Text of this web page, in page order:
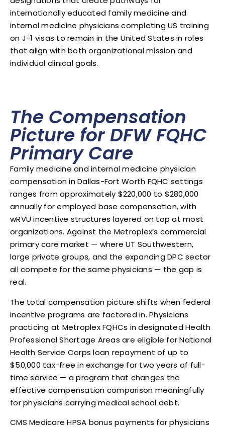
internationally educated family medicine and
internal medicine physicians completing US training
on J-1 visas to remain in the United States in roles
that align with both organizational mission and
individual clinical goals.
The Compensation
Picture for DFW FQHC
Primary Care
Family medicine and internal medicine physician
compensation in Dallas-Fort Worth FQHC settings
ranges from approximately $220,000 to $280,000
annually for employed base compensation, with
wRVU incentive structures layered on top at most
organizations. Against the Metroplex’s commercial
primary care market — where UT Southwestern,
large private groups, and the expanding DPC sector
all compete for the same physicians — the gap is
real.
The total compensation picture shifts when federal
incentive programs are factored in. Physicians
practicing at Metroplex FQHCs in designated Health
Professional Shortage Areas are eligible for National
Health Service Corps loan repayment of up to
$50,000 tax-free in exchange for two years of full-
time service — a program that changes the
effective compensation comparison meaningfully
for physicians carrying medical school debt.
CMS Medicare HPSA bonus payments for physicians